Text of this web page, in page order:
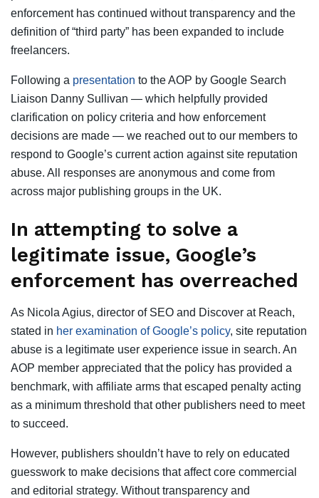
enforcement has continued without transparency and the
definition of “third party” has been expanded to include
freelancers.
Following a presentation to the AOP by Google Search
Liaison Danny Sullivan — which helpfully provided
clarification on policy criteria and how enforcement
decisions are made — we reached out to our members to
respond to Google’s current action against site reputation
abuse. All responses are anonymous and come from
across major publishing groups in the UK.
In attempting to solve a
legitimate issue, Google’s
enforcement has overreached
As Nicola Agius, director of SEO and Discover at Reach,
stated in her examination of Google’s policy, site reputation
abuse is a legitimate user experience issue in search. An
AOP member appreciated that the policy has provided a
benchmark, with affiliate arms that escaped penalty acting
as a minimum threshold that other publishers need to meet
to succeed.
However, publishers shouldn’t have to rely on educated
guesswork to make decisions that affect core commercial
and editorial strategy. Without transparency and